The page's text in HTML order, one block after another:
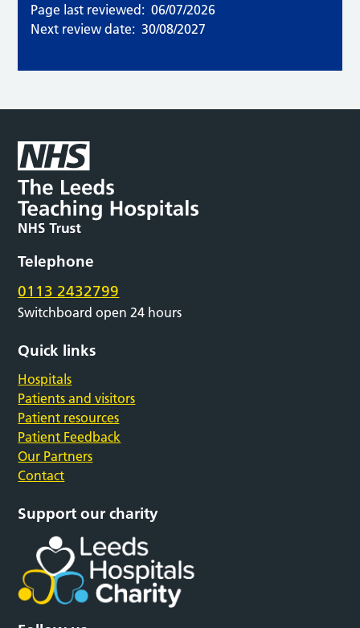
Page last reviewed: 06/07/2026
Next review date: 30/08/2027
Telephone
0113 2432799
Switchboard open 24 hours
Quick links
Hospitals
Patients and visitors
Patient resources
Patient Feedback
Our Partners
Contact
Support our charity